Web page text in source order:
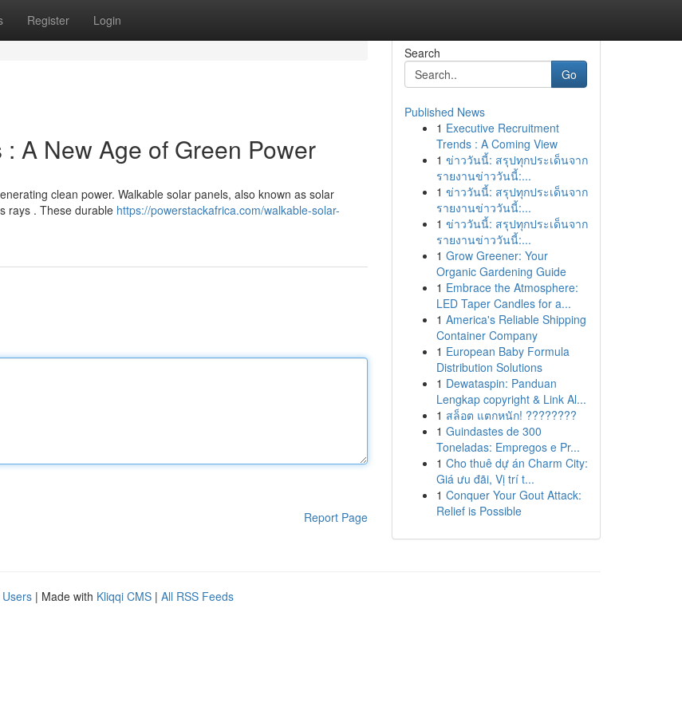
Register Login
A New Age of Green Power
clean power. Walkable solar panels, also known as solar
rays . These durable https://powerstackafrica.com/walkable-solar-
Report Page
Search
Go
Published News
1 Executive Recruitment
Trends : A Coming View
1 ข่าววันนี้: สรุปทุกประเด็นจาก
รายงานข่าววันนี้:...
1 ข่าววันนี้: สรุปทุกประเด็นจาก
รายงานข่าววันนี้:...
1 ข่าววันนี้: สรุปทุกประเด็นจาก
รายงานข่าววันนี้:...
1 Grow Greener: Your
Organic Gardening Guide
1 Embrace the Atmosphere:
LED Taper Candles for a...
1 America's Reliable Shipping
Container Company
1 European Baby Formula
Distribution Solutions
1 Dewataspin: Panduan
Lengkap copyright & Link Al...
1 สล็อต แตกหนัก! ????????
1 Guindastes de 300
Toneladas: Empregos e Pr...
1 Cho thuê dự án Charm City:
Giá ưu đãi, Vị trí t...
1 Conquer Your Gout Attack:
Relief is Possible
| Made with Kliqqi CMS | All RSS Feeds